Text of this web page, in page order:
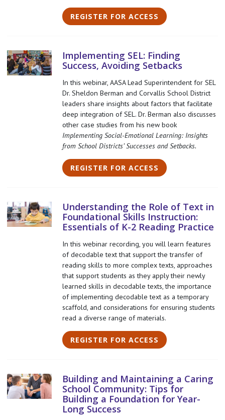
REGISTER FOR ACCESS
Implementing SEL: Finding
Success, Avoiding Setbacks
In this webinar, AASA Lead Superintendent for SEL
Dr. Sheldon Berman and Corvallis School District
leaders share insights about factors that facilitate
deep integration of SEL. Dr. Berman also discusses
other case studies from his new book
Implementing Social-Emotional Learning: Insights
from School Districts’ Successes and Setbacks.
REGISTER FOR ACCESS
Understanding the Role of Text in
Foundational Skills Instruction:
Essentials of K-2 Reading Practice
In this webinar recording, you will learn features
of decodable text that support the transfer of
reading skills to more complex texts, approaches
that support students as they apply their newly
learned skills in decodable texts, the importance
of implementing decodable text as a temporary
scaffold, and considerations for ensuring students
read a diverse range of materials.
REGISTER FOR ACCESS
Building and Maintaining a Caring
School Community: Tips for
Building a Foundation for Year-
Long Success